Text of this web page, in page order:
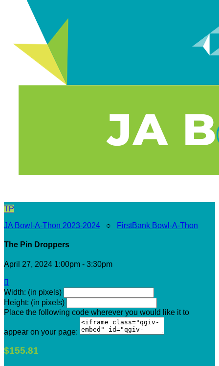
TP
JA Bowl-A-Thon 2023-2024 ○ FirstBank Bowl-A-Thon
The Pin Droppers
April 27, 2024 1:00pm - 3:30pm

Width: (in pixels)
Height: (in pixels)
Place the following code wherever you would like it to
appear on your page:
$155.81